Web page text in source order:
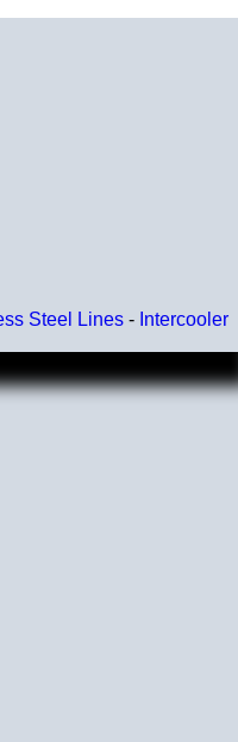
layers plus 4
to fit with a razor
Steel Lines - Intercooler